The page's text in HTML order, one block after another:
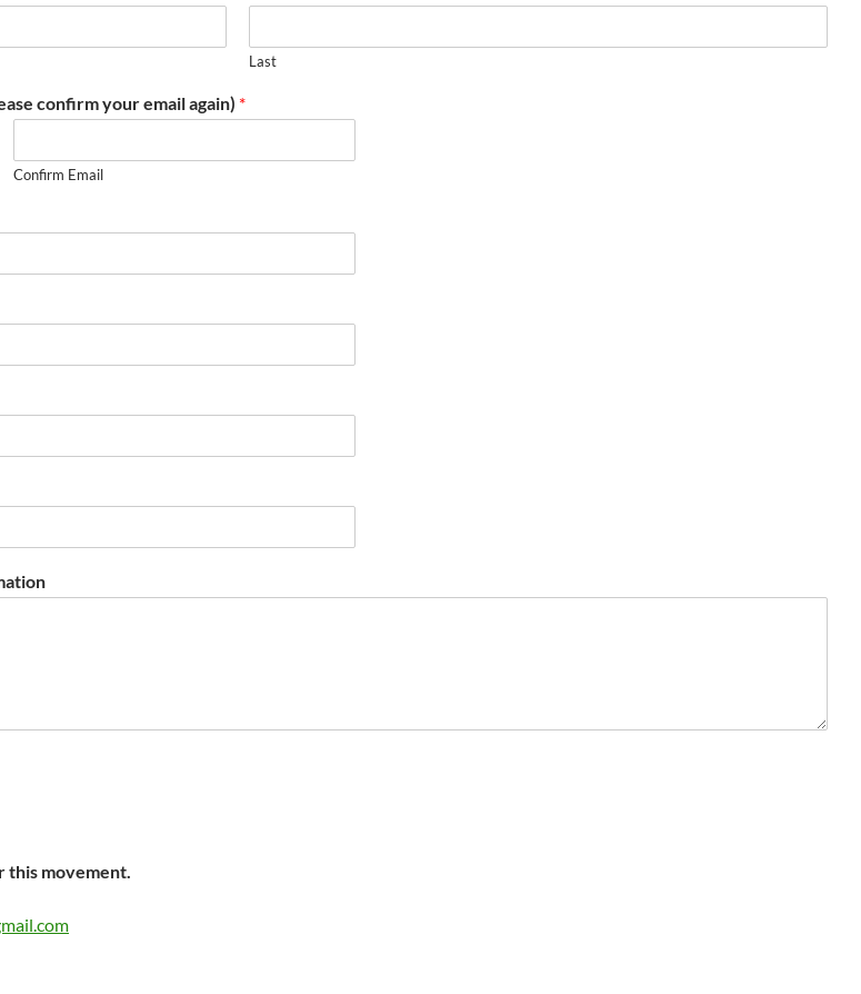
Last
confirm your email again) *
Confirm Email
this movement.